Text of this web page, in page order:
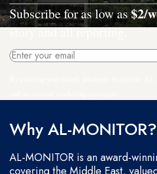
Subscribe for as low as$2/
story and all reporting.
Why AL-MONITOR?
AL-MONITOR is an award-